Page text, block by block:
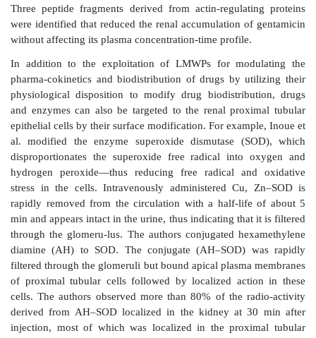
Bioconjugation of a drug to a carrier that is
than the molecular size of the drug allows the
properties of car-rier to dominate the
biodistribution of the conjugate. In the case of renal
to the proximal tubular cells, the conjugates
filtered through the glomerular capillaries and
tubular cells. Particles with a hydrodynamic
μm are rapidly filtered through the glomerulus.
For this purpose, the carriers that naturally
imal tubular cells can be used as drug carriers.
low (less than about 30 kDa) molecular weight
such as lysozyme, aprotinin, and cytochrome C.
filtered through the glomerulus but selectively
proximal tubular cells (Figure 15.8a). Thus,
conjugates that are stable in the plasma but
proximal tubular cells after endosomal/lyso-somal
used as effective vehicles for drug targeting.